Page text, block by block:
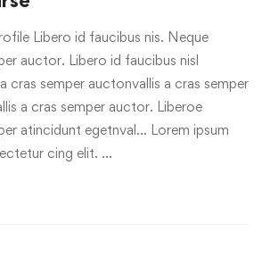
Libero id faucibus nis. Neque
auctor. Libero id faucibus nisl
cras semper auctonvallis a cras semper
a cras semper auctor. Liberoe
atincidunt egetnval… Lorem ipsum
cing elit. …